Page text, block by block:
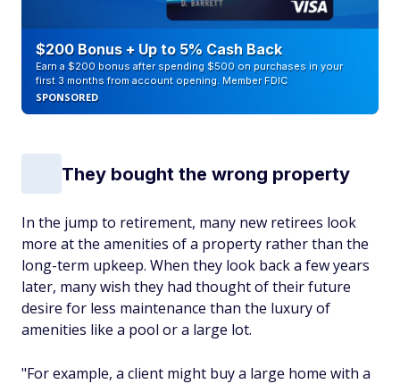
$200 Bonus + Up to 5% Cash Back
Earn a $200 bonus after spending $500 on purchases in your
first 3 months from account opening. Member FDIC
SPONSORED
They bought the wrong property
In the jump to retirement, many new retirees look
more at the amenities of a property rather than the
long-term upkeep. When they look back a few years
later, many wish they had thought of their future
desire for less maintenance than the luxury of
amenities like a pool or a large lot.
"For example, a client might buy a large home with a